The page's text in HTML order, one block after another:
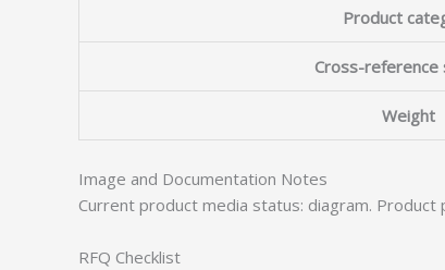
Product
Cross-reference
Weight
Image and Documentation Notes
Current product media status: diagram.
RFQ Checklist